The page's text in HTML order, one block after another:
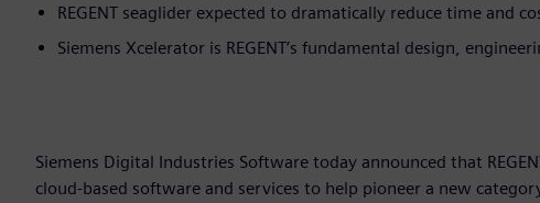
REGENT seaglider expected to dramatically reduce time and
Siemens Xcelerator is REGENT’s fundamental design,
Siemens Digital Industries Software today announced that
cloud-based software and services to help pioneer a new